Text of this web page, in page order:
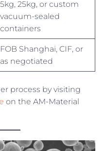
5kg, 25kg, or custom
vacuum-sealed
containers
FOB Shanghai, CIF, or
as negotiated
process by visiting
on the AM-Material